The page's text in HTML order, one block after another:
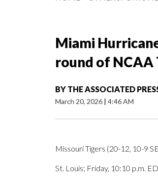
Miami
round of NCAA
BY THE ASSOCIATED
March 20, 2026 | 4:46 AM
Missouri Tigers (20-12, 10-9
St. Louis; Friday, 10:10 p.m.